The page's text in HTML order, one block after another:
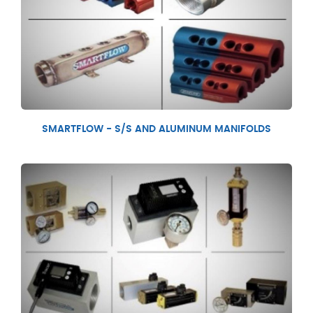
SMARTFLOW - S/S AND ALUMINUM MANIFOLDS